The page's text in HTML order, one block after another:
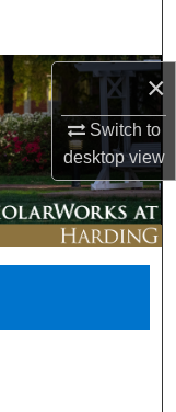
×
Switch to
desktopview